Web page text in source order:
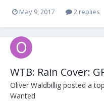
May 9, 2017 2 replies
WTB: Rain Cover:
Oliver Waldbillig posted a
Wanted